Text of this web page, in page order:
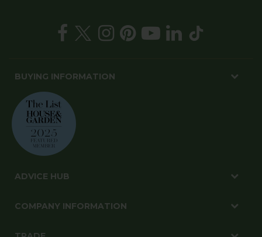
BUYING INFORMATION
ADVICE HUB
COMPANY INFORMATION